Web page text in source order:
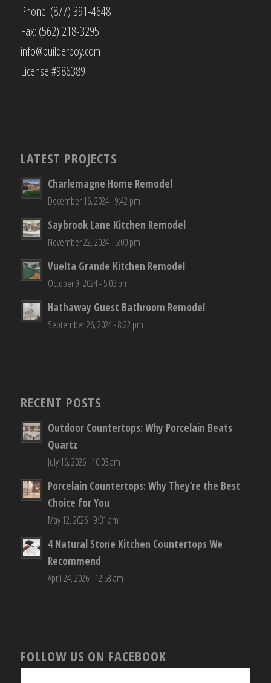
Phone: (877) 391-4648
Fax: (562) 218-3295
info@builderboy.com
License #986389
LATEST PROJECTS
Charlemagne Home Remodel
December 16, 2024 - 9:42 pm
Saybrook Lane Kitchen Remodel
November 22, 2024 - 5:00 pm
Vuelta Grande Kitchen Remodel
October 9, 2024 - 5:03 pm
Hathaway Guest Bathroom Remodel
September 26, 2024 - 8:22 pm
RECENT POSTS
Outdoor Countertops: Why Porcelain Beats
Quartz
July 16, 2026 - 10:03 am
Porcelain Countertops: Why They’re the Best
Choice for You
May 12, 2026 - 9:31 am
4 Natural Stone Kitchen Countertops We
Recommend
April 24, 2026 - 12:58 am
FOLLOW US ON FACEBOOK